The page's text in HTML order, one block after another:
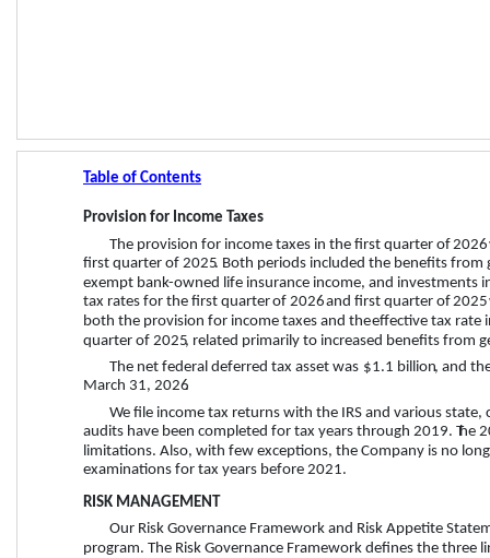
Table of Contents
Provision for Income Taxes
The provision for income taxes in the first quarter of 2026
first quarter of 2025. Both periods included the benefits from
exempt bank-owned life insurance income, and investments
tax rates for the first quarter of 2026 and first quarter of 2025
both the provision for income taxes and the effective tax rate
quarter of 2025, related primarily to increased benefits from
The net federal deferred tax asset was $1.1 billion, and
March 31, 2026.
We file income tax returns with the IRS and various
audits have been completed for tax years through 2019. The
limitations. Also, with few exceptions, the Company is no
examinations for tax years before 2021.
RISK MANAGEMENT
Our Risk Governance Framework and Risk Appetite
program. The Risk Governance Framework defines the